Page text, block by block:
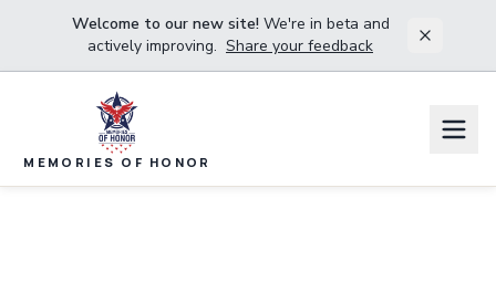
Welcome to our new site!We're in beta and
actively improving. Share your feedback
MEMORIES OF HONOR